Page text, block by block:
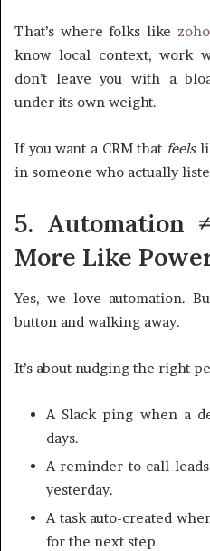
That’s where folks like
know local context, work
don’t leave you with a
under its own weight.
If you want a CRM that feels
in someone who actually
5. Automation
More Like
Yes, we love automation.
button and walking away.
It’s about nudging the right
A Slack ping when a
days.
A reminder to call
yesterday.
A task auto-created
for the next step.